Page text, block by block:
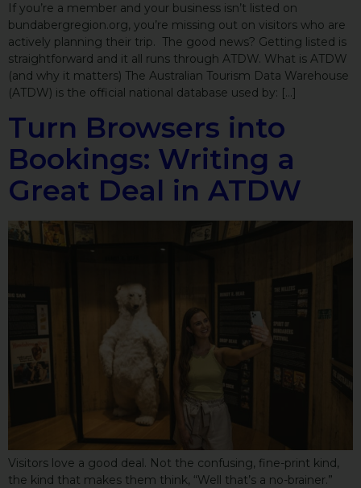
If you’re a member and your business isn’t listed on
bundabergregion.org, you’re missing out on visitors who are
actively planning their trip. The good news? Getting listed is
straightforward and it all runs through ATDW. What is ATDW
(and why it matters) The Australian Tourism Data Warehouse
(ATDW) is the official national database used by: […]
Turn Browsers into
Bookings: Writing a
Great Deal in ATDW
Visitors love a good deal. Not the confusing, fine-print kind,
the kind that makes them think, “Well that’s a no-brainer.”